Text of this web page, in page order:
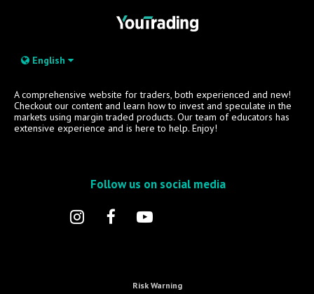
English
A comprehensive website for traders, both experienced and new!
Checkout our content and learn how to invest and speculate in the
markets using margin traded products. Our team of educators has
extensive experience and is here to help. Enjoy!
Follow us on social media
Risk Warning